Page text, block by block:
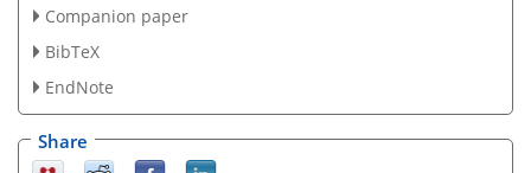
Companion paper
BibTeX
EndNote
Share